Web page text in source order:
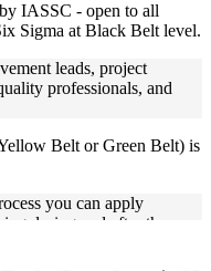
apply concepts at work,
for professionals seeking
group training depending
stay on track
IASSC - open to all
Sigma at Black Belt level.
leads, project
professionals, and
Belt or Green Belt) is
you can apply
during and after the